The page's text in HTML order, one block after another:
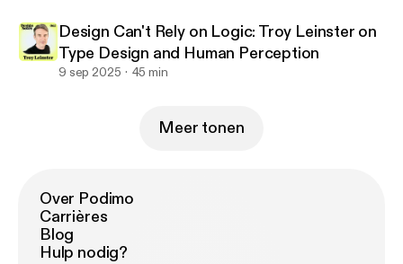
Design Can't Rely on Logic: Troy Leinster on
Type Design and Human Perception
9 sep 2025 45 min
Meer tonen
Over Podimo
Carrières
Blog
Hulp nodig?